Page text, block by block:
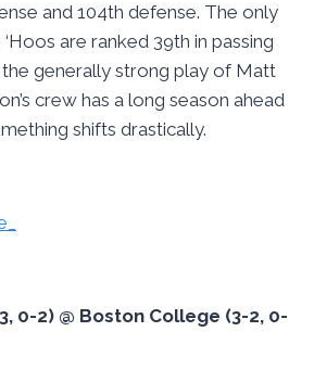
and 104th defense. The only
are ranked 39th in passing
generally strong play of Matt
crew has a long season ahead
shifts drastically.
0-2) @ Boston College (3-2, 0-